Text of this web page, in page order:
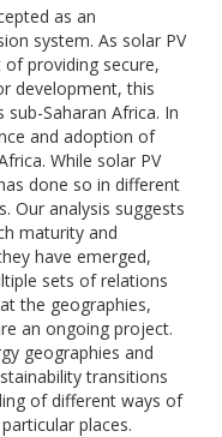
as an
system. As solar PV
providing secure,
development, this
Saharan Africa. In
and adoption of
While solar PV
done so in different
Our analysis suggests
maturity and
have emerged,
sets of relations
the geographies,
an ongoing project.
geographies and
transitions
of different ways of
places.